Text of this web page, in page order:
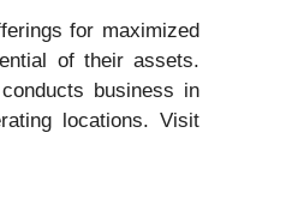
for maximized
of their assets.
business in
locations. Visit